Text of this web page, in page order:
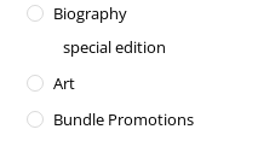
Biography
special edition
Art
Bundle Promotions